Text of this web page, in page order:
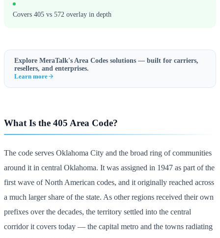
Covers 405 vs 572 overlay in depth
Explore MeraTalk's Area Codes solutions — built for carriers,
resellers, and enterprises.
Learn more
What Is the 405 Area Code?
The code serves Oklahoma City and the broad ring of communities
around it in central Oklahoma. It was assigned in 1947 as part of the
first wave of North American codes, and it originally reached across
a much larger share of the state. As other regions received their own
prefixes over the decades, the territory settled into the central
corridor it covers today — the capital metro and the towns radiating